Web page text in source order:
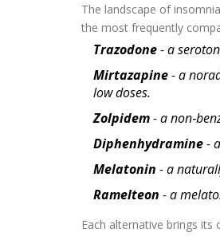
The landscape of
the most frequently
Trazodone- a
Mirtazapine- a
low doses.
Zolpidem- a
Diphenhydramine-
Melatonin - a
Ramelteon - a
Each alternative brings